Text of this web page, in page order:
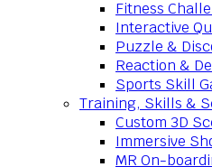
Fitness
Interactive
Puzzle &
Reaction &
Sports Skill
Training, Skills &
Custom 3D
Immersive
MR On-